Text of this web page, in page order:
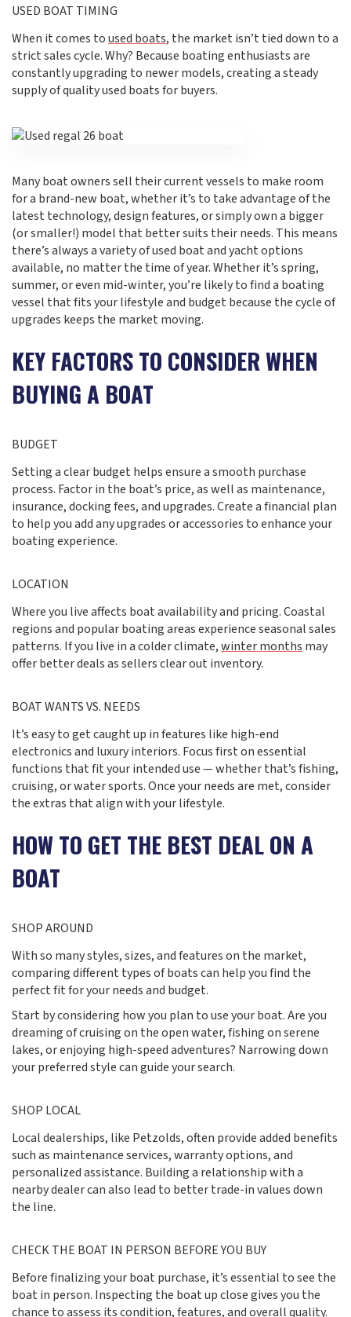
USED BOAT TIMING
When it comes toused boats, the market isn’t tied down to a
strict sales cycle. Why? Because boating enthusiasts are
constantly upgrading to newer models, creating a steady
supply of quality used boats for buyers.
Many boat owners sell their current vessels to make room
for a brand-new boat, whether it’s to take advantage of the
latest technology, design features, or simply own a bigger
(or smaller!) model that better suits their needs. This means
there’s always a variety of used boat and yacht options
available, no matter the time of year. Whether it’s spring,
summer, or even mid-winter, you’re likely to find a boating
vessel that fits your lifestyle and budget because the cycle of
upgrades keeps the market moving.
KEY FACTORS TO CONSIDER WHEN
BUYING A BOAT
BUDGET
Setting a clear budget helps ensure a smooth purchase
process. Factor in the boat’s price, as well as maintenance,
insurance, docking fees, and upgrades. Create a financial plan
to help you add any upgrades or accessories to enhance your
boating experience.
LOCATION
Where you live affects boat availability and pricing. Coastal
regions and popular boating areas experience seasonal sales
patterns. If you live in a colder climate,winter months may
offer better deals as sellers clear out inventory.
BOAT WANTS VS. NEEDS
It’s easy to get caught up in features like high-end
electronics and luxury interiors. Focus first on essential
functions that fit your intended use — whether that’s fishing,
cruising, or water sports. Once your needs are met, consider
the extras that align with your lifestyle.
HOW TO GET THE BEST DEAL ON A
BOAT
SHOP AROUND
With so many styles, sizes, and features on the market,
comparing different types of boats can help you find the
perfect fit for your needs and budget.
Start by considering how you plan to use your boat. Are you
dreaming of cruising on the open water, fishing on serene
lakes, or enjoying high-speed adventures? Narrowing down
your preferred style can guide your search.
SHOP LOCAL
Local dealerships, like Petzolds, often provide added benefits
such as maintenance services, warranty options, and
personalized assistance. Building a relationship with a
nearby dealer can also lead to better trade-in values down
the line.
CHECK THE BOAT IN PERSON BEFORE YOU BUY
Before finalizing your boat purchase, it’s essential to see the
boat in person. Inspecting the boat up close gives you the
chance to assess its condition, features, and overall quality.